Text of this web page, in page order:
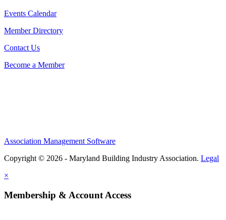
Events Calendar
Member Directory
Contact Us
Become a Member
Association Management Software
Copyright © 2026 - Maryland Building Industry Association. Legal
×
Membership & Account Access